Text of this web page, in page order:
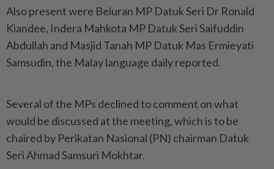
Also present were Beluran MP Datuk Seri Dr Ronald
Kiandee, Indera Mahkota MP Datuk Seri Saifuddin
Abdullah and Masjid Tanah MP Datuk Mas Ermieyati
Samsudin, the Malay language daily reported.
Several of the MPs declined to comment on what
would be discussed at the meeting, which is to be
chaired by Perikatan Nasional (PN) chairman Datuk
Seri Ahmad Samsuri Mokhtar.